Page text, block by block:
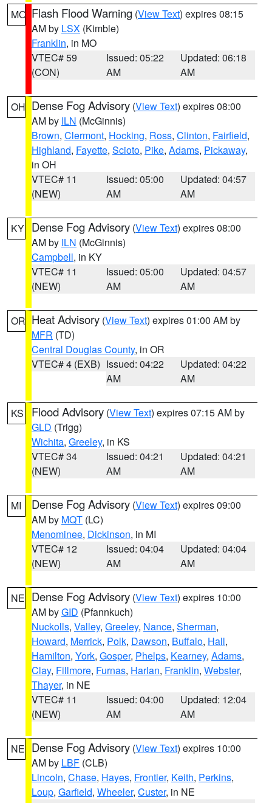
MO Flash Flood Warning (View Text) expires 08:15
AM by LSX (Kimble)
Franklin, in MO
VTEC# 59
(CON)
Issued: 05:22
AM
Updated: 06:18
AM
OH Dense Fog Advisory (View Text) expires 08:00
AM by ILN (McGinnis)
Brown, Clermont, Hocking, Ross, Clinton, Fairfield,
Highland, Fayette, Scioto, Pike, Adams, Pickaway,
in OH
VTEC# 11
(NEW)
Issued: 05:00
AM
Updated: 04:57
AM
KY Dense Fog Advisory (View Text) expires 08:00
AM by ILN (McGinnis)
Campbell, in KY
VTEC# 11
(NEW)
Issued: 05:00
AM
Updated: 04:57
AM
OR Heat Advisory (View Text) expires 01:00 AM by
MFR (TD)
Central Douglas County, in OR
VTEC# 4 (EXB) Issued: 04:22
AM
Updated: 04:22
AM
KS Flood Advisory (View Text) expires 07:15 AM by
GLD (Trigg)
Wichita, Greeley, in KS
VTEC# 34
(NEW)
Issued: 04:21
AM
Updated: 04:21
AM
MI Dense Fog Advisory (View Text) expires 09:00
AM by MQT (LC)
Menominee, Dickinson, in MI
VTEC# 12
(NEW)
Issued: 04:04
AM
Updated: 04:04
AM
NE Dense Fog Advisory (View Text) expires 10:00
AM byGID (Pfannkuch)
Nuckolls, Valley, Greeley, Nance, Sherman,
Howard, Merrick, Polk, Dawson, Buffalo, Hall,
Hamilton, York, Gosper, Phelps, Kearney, Adams,
Clay, Fillmore, Furnas, Harlan, Franklin, Webster,
Thayer, in NE
VTEC# 11
(NEW)
Issued: 04:00
AM
Updated: 12:04
AM
NE Dense Fog Advisory (View Text) expires 10:00
AM by LBF (CLB)
Lincoln, Chase, Hayes, Frontier, Keith, Perkins,
Loup, Garfield, Wheeler, Custer, in NE